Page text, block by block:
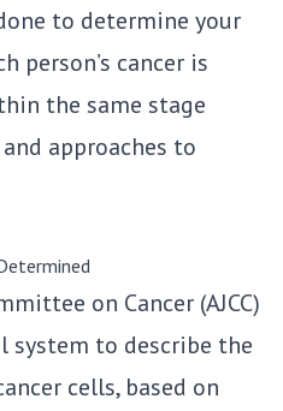
to determine your
person’s cancer is
the same stage
approaches to
on Cancer (AJCC)
system to describe the
cells, based on